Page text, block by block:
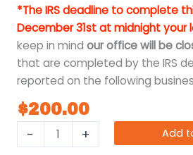
*The IRS deadline to complete
December 31st at midnight your
keep in mind our office will be
that are completed by the IRS
reported on the following
$200.00
-
+ Add